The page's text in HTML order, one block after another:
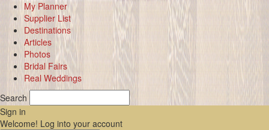
My Planner
Supplier List
Destinations
Articles
Photos
Bridal Fairs
Real Weddings
Search
Sign in
Welcome! Log into your account